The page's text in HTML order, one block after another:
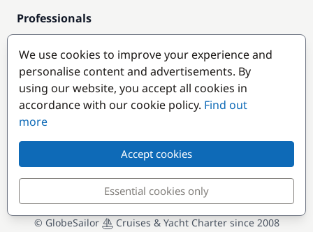
Professionals
Pro access
Become a partner
Popular destinations
© GlobeSailor Cruises & Yacht Charter since 2008
We use cookies to improve your experience and
personalise content and advertisements. By
using our website, you accept all cookies in
accordance with our cookie policy. Find out
more
Accept cookies
Essential cookies only